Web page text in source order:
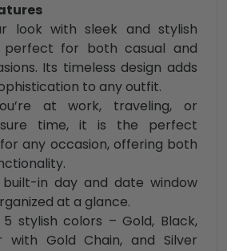
look with sleek and stylish
perfect for both casual and
Its timeless design adds
to any outfit.
at work, traveling, or
time, it is the perfect
any occasion, offering both
built-in day and date window
at a glance.
stylish colors – Gold, Black,
with Gold Chain, and Silver